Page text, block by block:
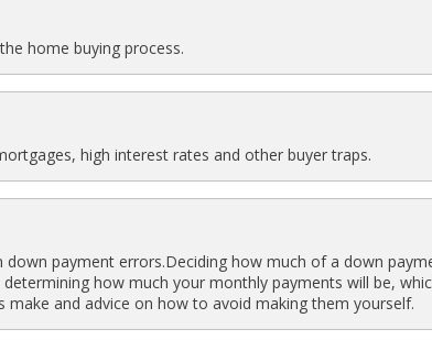
home buying process.
high interest rates and other buyer traps.
payment errors.Deciding how much of a down
how much your monthly payments will be,
and advice on how to avoid making them yourself.